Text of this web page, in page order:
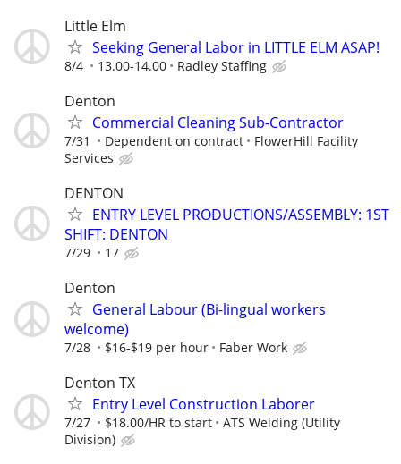
Little Elm
Seeking General Labor in LITTLE ELM ASAP!
8/4 13.00-14.00 Radley Staffing
Denton
Commercial Cleaning Sub-Contractor
7/31 Dependent on contract
FlowerHill Facility
Services
DENTON
ENTRY LEVEL PRODUCTIONS/ASSEMBLY: 1ST
SHIFT: DENTON
7/29 17
Denton
General Labour (Bi-lingual workers
welcome)
7/28 $16-$19 per hour Faber Work
Denton TX
Entry Level Construction Laborer
7/27 $18.00/HR to start
ATS Welding (Utility
Division)